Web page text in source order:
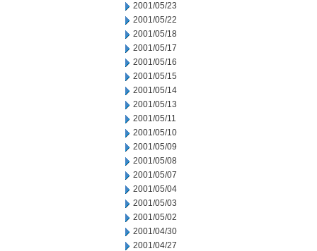
2001/05/23
2001/05/22
2001/05/18
2001/05/17
2001/05/16
2001/05/15
2001/05/14
2001/05/13
2001/05/11
2001/05/10
2001/05/09
2001/05/08
2001/05/07
2001/05/04
2001/05/03
2001/05/02
2001/04/30
2001/04/27